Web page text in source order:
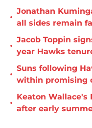
•
Jonathan
all sides remain
•
Jacob Toppin
year Hawks
•
Suns following
within promising
•
Keaton Wallace's
after early